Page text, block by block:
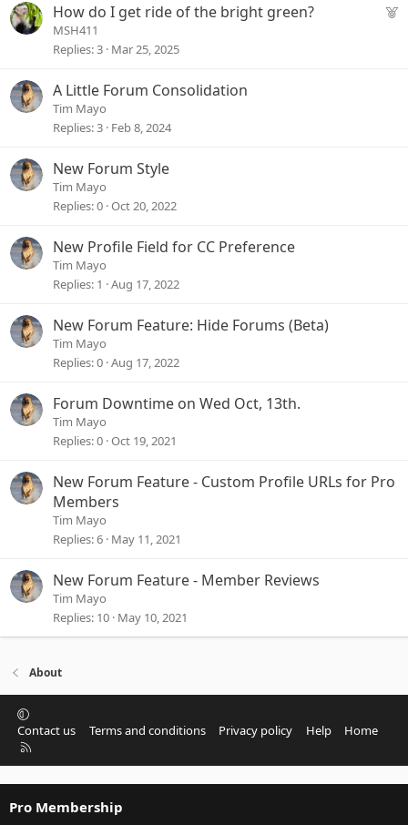
F
How do I get ride of the bright green?
MSH411
Replies 3 Mar 25, 2025
A Little Forum Consolidation
Tim Mayo
Replies 3 Feb 8, 2024
New Forum Style
Tim Mayo
Replies 0 Oct 20, 2022
New Profile Field for CC Preference
Tim Mayo
Replies 1 Aug 17, 2022
New Forum Feature: Hide Forums (Beta)
Tim Mayo
Replies 0 Aug 17, 2022
Forum Downtime on Wed Oct, 13th.
Tim Mayo
Replies 0 Oct 19, 2021
New Forum Feature - Custom Profile URLs for Pro
Members
Tim Mayo
Replies 6 May 11, 2021
New Forum Feature - Member Reviews
Tim Mayo
Replies 10 May 10, 2021
About
Contact us Terms and conditions Privacy policy Help
Home
R
S
Pro Membership